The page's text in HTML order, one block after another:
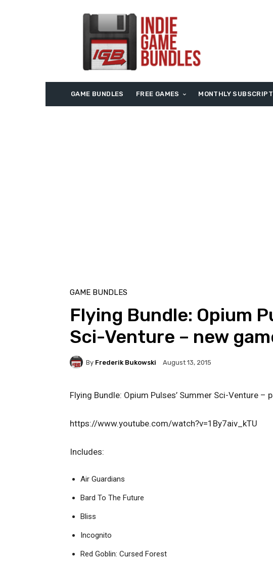
GAME BUNDLES FREE GAMES MONTHLY
GAME BUNDLES
Flying Bundle: Opium
Sci-Venture – new
By Frederik Bukowski August 13, 2015
Flying Bundle: Opium Pulses’ Summer Sci-Venture –
https://www.youtube.com/watch?v=1By7aiv_kTU
Includes:
Air Guardians
Bard To The Future
Bliss
Incognito
Red Goblin: Cursed Forest